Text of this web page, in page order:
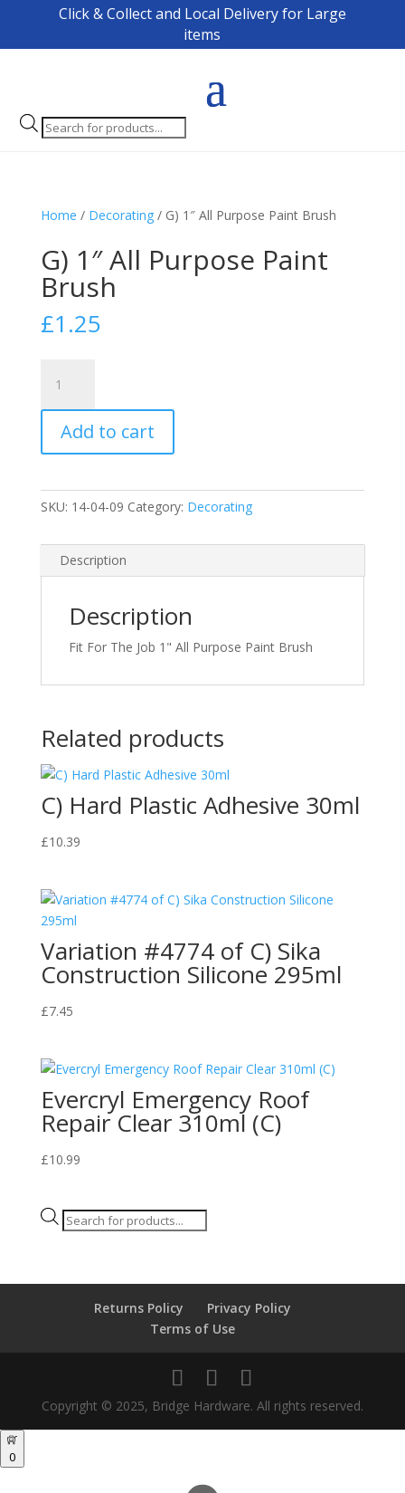
Click & Collect and Local Delivery for Large
items
Products
search
Home / Decorating/ G) 1″ All Purpose Paint Brush
G) 1″ All Purpose Paint
Brush
£1.25
All
Purpose
Paint
quantity
Add to cart
SKU: 14-04-09 Category: Decorating
Description
Description
Fit For The Job 1" All Purpose Paint Brush
Related products
C) Hard Plastic Adhesive 30ml
£10.39
Variation #4774 of C) Sika
Construction Silicone 295ml
£7.45
Evercryl Emergency Roof
Repair Clear 310ml (C)
£10.99
Products
Returns Policy
Privacy Policy
Terms of Use
Copyright © 2025, Bridge Hardware. All rights reserved.
0